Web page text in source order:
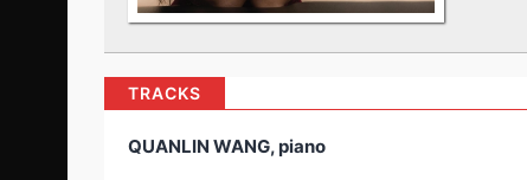
TRACKS
QUANLIN WANG, piano